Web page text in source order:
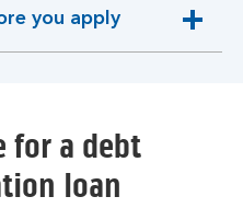
you apply
for a debt
loan